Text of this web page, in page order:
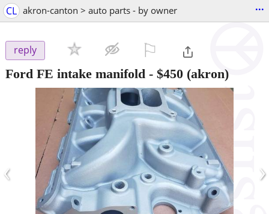
CL akron-canton > auto parts - by owner ...
reply
Ford FE intake manifold - $450 (akron)
‹ ›